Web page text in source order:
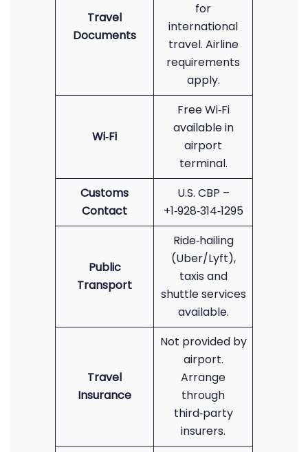
Travel
Documents
for
international
travel. Airline
requirements
apply.
Wi‑Fi
Free Wi‑Fi
available in
airport
terminal.
Customs
Contact
U.S. CBP –
+1‑928‑314‑1295
Public
Transport
Ride‑hailing
(Uber/Lyft),
taxis and
shuttle services
available.
Travel
Insurance
Not provided by
airport.
Arrange
through
third‑party
insurers.